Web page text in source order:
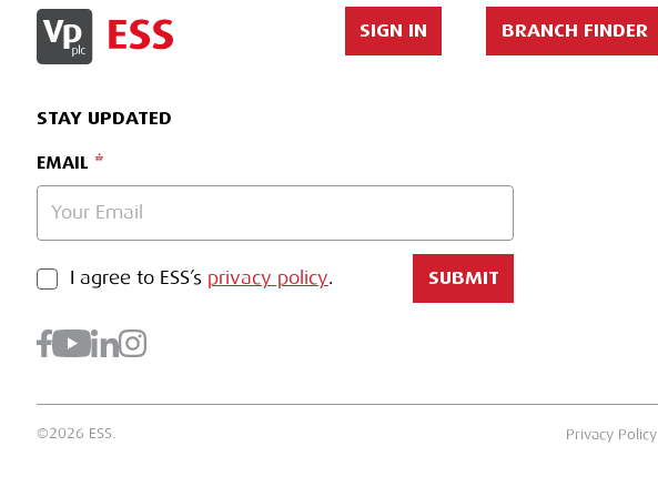
SIGN IN BRANCH FINDER
STAY UPDATED
EMAIL
PRIVACY POLICY
I agree to ESS’s privacy policy. SUBMIT
©2026 ESS. Privacy Policy